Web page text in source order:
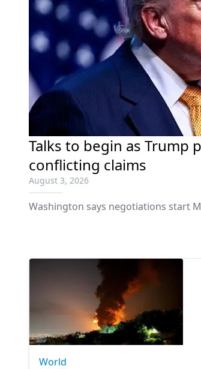
Talks to begin as Trump
conflicting claims
August 3, 2026
Washington says negotiations start
World